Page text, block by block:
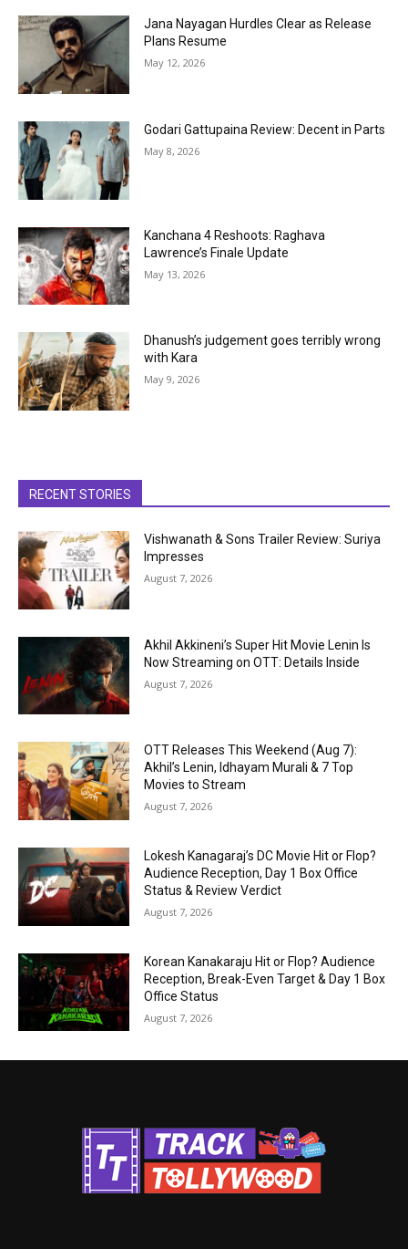
Jana Nayagan Hurdles Clear as Release
Plans Resume
May 12, 2026
Godari Gattupaina Review: Decent in Parts
May 8, 2026
Kanchana 4 Reshoots: Raghava
Lawrence’s Finale Update
May 13, 2026
Dhanush’s judgement goes terribly wrong
with Kara
May 9, 2026
RECENT STORIES
Vishwanath & Sons Trailer Review: Suriya
Impresses
August 7, 2026
Akhil Akkineni’s Super Hit Movie Lenin Is
Now Streaming on OTT: Details Inside
August 7, 2026
OTT Releases This Weekend (Aug 7):
Akhil’s Lenin, Idhayam Murali & 7 Top
Movies to Stream
August 7, 2026
Lokesh Kanagaraj’s DC Movie Hit or Flop?
Audience Reception, Day 1 Box Office
Status & Review Verdict
August 7, 2026
Korean Kanakaraju Hit or Flop? Audience
Reception, Break-Even Target & Day 1 Box
Office Status
August 7, 2026